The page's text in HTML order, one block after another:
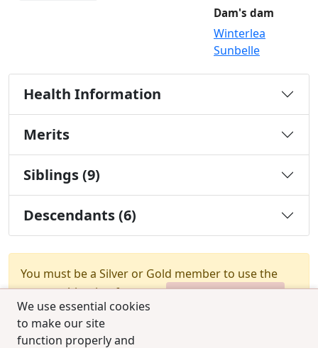
We use essential cookies
to make our site
function properly and
Dam's dam
Winterlea
Sunbelle
Health Information
Merits
Siblings (9)
Descendants (6)
You must be a Silver or Gold member to use the
test combination feature.
Upgrade Membership